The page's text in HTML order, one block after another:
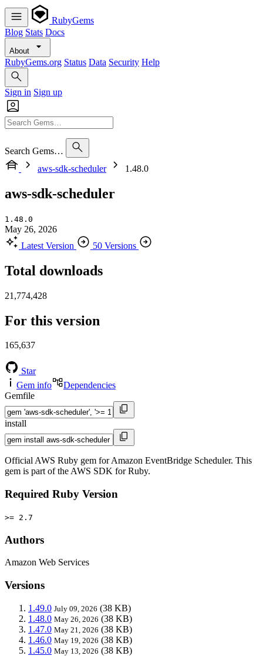
RubyGems
Blog Stats Docs
About
RubyGems.org Status Data Security Help
Sign in Sign up
Search Gems…
aws-sdk-scheduler
1.48.0
aws-sdk-scheduler
1.48.0
May 26, 2026
Latest Version
50 Versions
Total downloads
21,774,428
For this version
165,637
Star
Gem info
Dependencies
Gemfile
install
Official AWS Ruby gem for Amazon EventBridge Scheduler. This
gem is part of the AWS SDK for Ruby.
Required Ruby Version
>= 2.7
Authors
Amazon Web Services
Versions
1.49.0 July 09, 2026 (38 KB)
1.48.0 May 26, 2026 (38 KB)
1.47.0 May 21, 2026 (38 KB)
1.46.0 May 19, 2026 (38 KB)
1.45.0 May 13, 2026 (38 KB)